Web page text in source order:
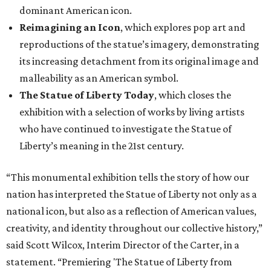
dominant American icon.
Reimagining an Icon, which explores pop art and
reproductions of the statue’s imagery, demonstrating
its increasing detachment from its original image and
malleability as an American symbol.
The Statue of Liberty Today, which closes the
exhibition with a selection of works by living artists
who have continued to investigate the Statue of
Liberty’s meaning in the 21st century.
“This monumental exhibition tells the story of how our
nation has interpreted the Statue of Liberty not only as a
national icon, but also as a reflection of American values,
creativity, and identity throughout our collective history,”
said Scott Wilcox, Interim Director of the Carter, in a
statement. “Premiering 'The Statue of Liberty from